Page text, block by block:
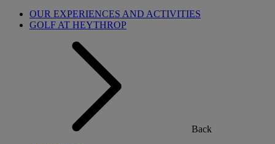
OUR EXPERIENCES AND ACTIVITIES
GOLF AT HEYTHROP
Back